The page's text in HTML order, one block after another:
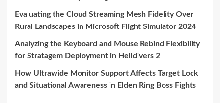
Evaluating the Cloud Streaming Mesh Fidelity Over
Rural Landscapes in Microsoft Flight Simulator 2024
Analyzing the Keyboard and Mouse Rebind Flexibility
for Stratagem Deployment in Helldivers 2
How Ultrawide Monitor Support Affects Target Lock
and Situational Awareness in Elden Ring Boss Fights